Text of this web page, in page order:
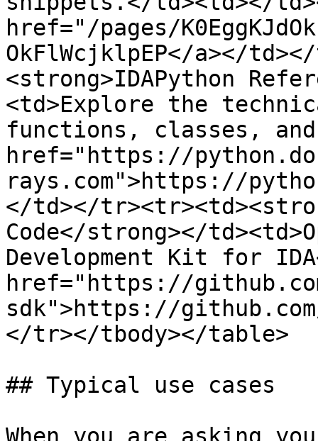
href="/pages/
OkFlWcjklpEP</a></
<strong>IDAPython
<td>Explore the
functions, classes, and
href="https://
rays.com">https://
</td></
Code</strong></
Development Kit for
href="https://
sdk">https://
</tr></tbody></table>
## Typical use cases